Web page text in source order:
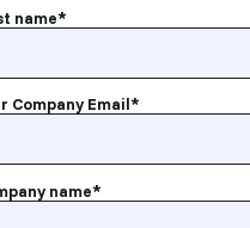
name*
Company Email*
name*